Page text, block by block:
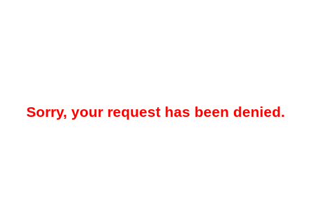
Sorry, your request has been denied.